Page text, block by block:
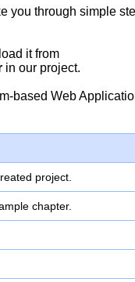
you through simple
it from
in our project.
based Web
project.
chapter.